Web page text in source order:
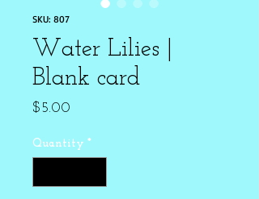
SKU: 807
Water Lilies |
Blank card
$5.00
Quantity *